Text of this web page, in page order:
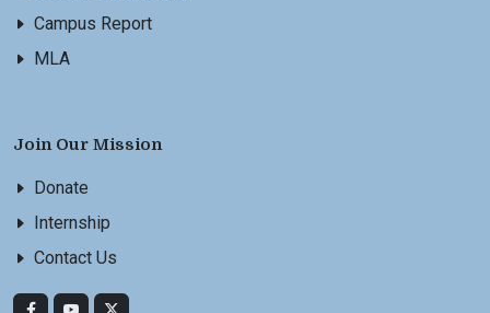
Campus Report
MLA
Join Our Mission
Donate
Internship
Contact Us